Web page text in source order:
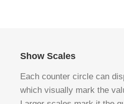
Show Scales
Each counter circle can
which visually mark the